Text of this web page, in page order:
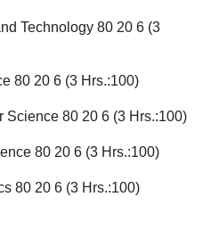
Technology 80 20 6 (3
80 20 6 (3 Hrs.:100)
Science 80 20 6 (3 Hrs.:100)
80 20 6 (3 Hrs.:100)
80 20 6 (3 Hrs.:100)